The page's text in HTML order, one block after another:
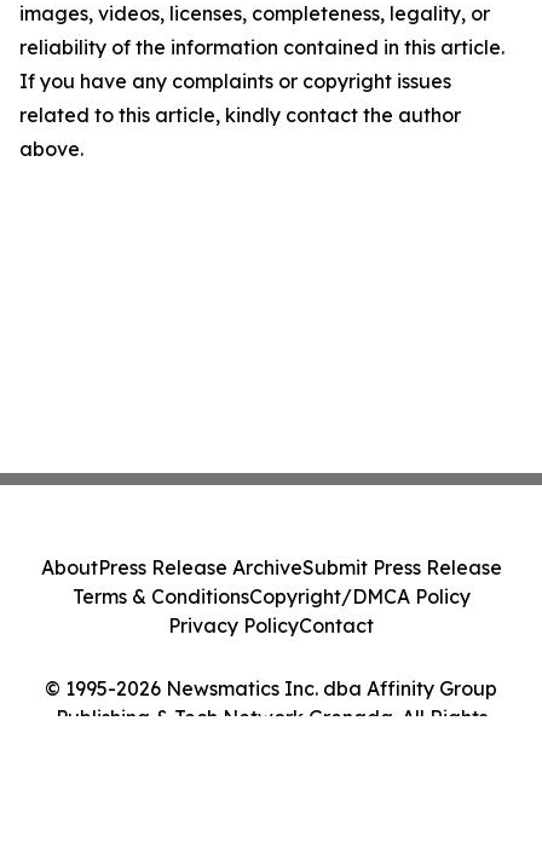
images, videos, licenses, completeness, legality, or
reliability of the information contained in this article.
If you have any complaints or copyright issues
related to this article, kindly contact the author
above.
© 1995-2026 Newsmatics Inc. dba Affinity Group
Publishing & Tech Network Grenada. All Rights
AboutPress Release ArchiveSubmit Press Release
Terms & ConditionsCopyright/DMCA Policy
Privacy PolicyContact